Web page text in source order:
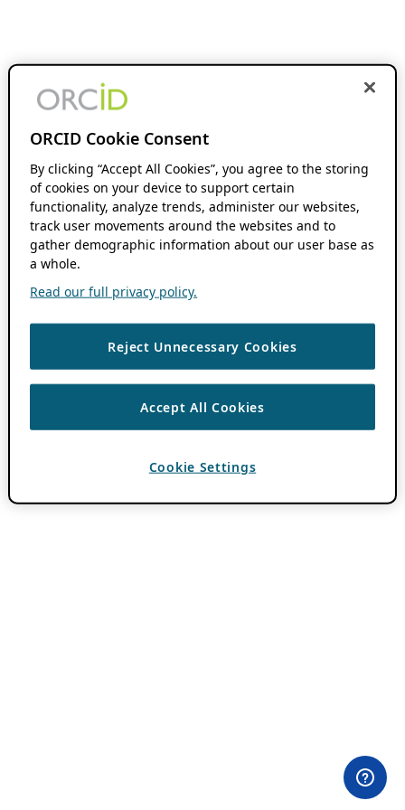
ORCID Cookie Consent
By clicking “Accept All Cookies”, you agree to the storing
of cookies on your device to support certain
functionality, analyze trends, administer our websites,
track user movements around the websites and to
gather demographic information about our user base as
a whole.
Read our full privacy policy.
Reject Unnecessary Cookies
Accept All Cookies
Cookie Settings